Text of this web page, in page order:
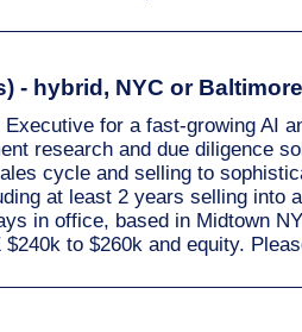
- hybrid, NYC or
for a fast-growing AI
research and due diligence
cycle and selling to
at least 2 years selling into
in office, based in Midtown
to $260k and equity.